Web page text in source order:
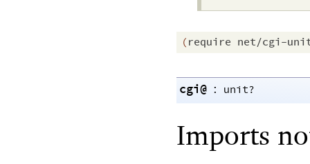
(require net/cgi-
cgi@ : unit?
Imports